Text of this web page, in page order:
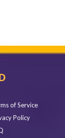
of Service
Policy